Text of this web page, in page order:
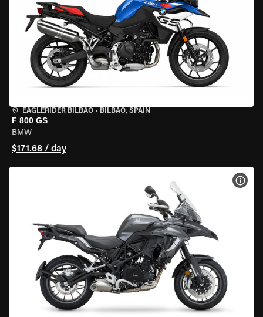
EAGLERIDER BILBAO • BILBAO, SPAIN
F 800 GS
BMW
$171.68 / day